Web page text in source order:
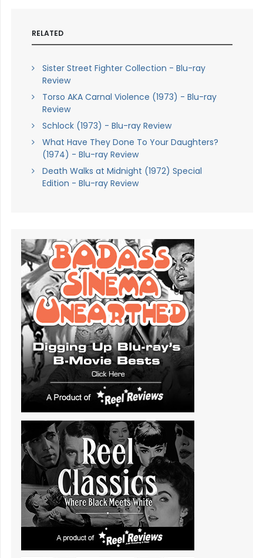
RELATED
Sister Street Fighter Collection - Blu-ray
Review
Torso AKA Carnal Violence (1973) - Blu-ray
Review
Schlock (1973) - Blu-ray Review
What Have They Done To Your Daughters?
(1974) - Blu-ray Review
Death Walks at Midnight (1972) Special
Edition - Blu-ray Review